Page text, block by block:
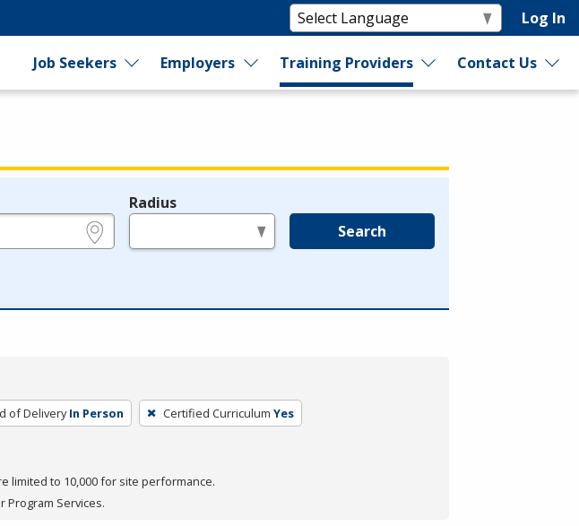
Log In
Job Seekers Employers Training Providers Contact Us
Radius
Search
of Delivery In Person Certified Curriculum Yes
limited to 10,000 for site performance.
Program Services.